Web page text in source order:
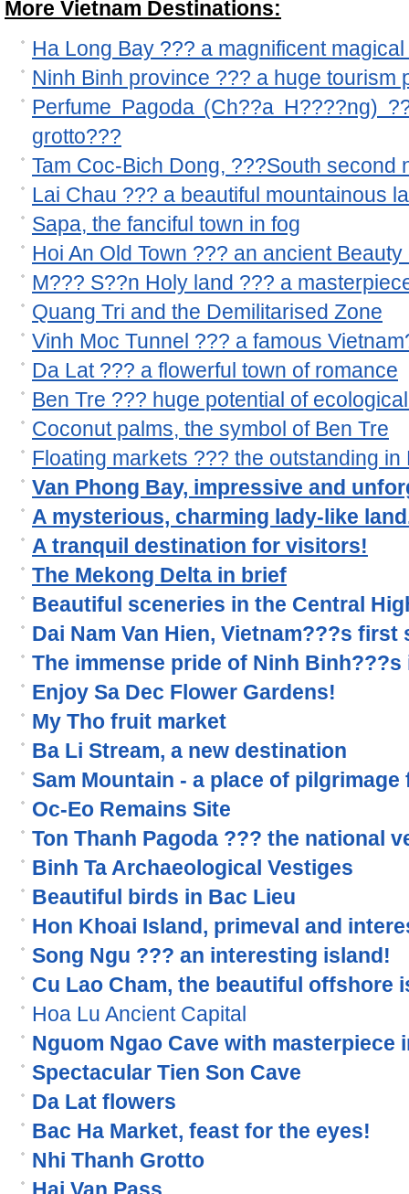
More Vietnam Destinations:
Ha Long Bay ??? a magnificent
Ninh Binh province ??? a huge tourism
Perfume Pagoda (Ch??a H????ng)
grotto???
Tam Coc-Bich Dong, ???South second
Lai Chau ??? a beautiful mountainous
Sapa, the fanciful town in fog
Hoi An Old Town ??? an ancient Beauty
M??? S??n Holy land ??? a
Quang Tri and the Demilitarised Zone
Vinh Moc Tunnel ??? a famous
Da Lat ??? a flowerful town of romance
Ben Tre ??? huge potential of
Coconut palms, the symbol of Ben Tre
Floating markets ??? the outstanding in
Van Phong Bay, impressive and
A mysterious, charming lady-like
A tranquil destination for visitors!
The Mekong Delta in brief
Beautiful sceneries in the Central
Dai Nam Van Hien, Vietnam???s first
The immense pride of Ninh
Enjoy Sa Dec Flower Gardens!
My Tho fruit market
Ba Li Stream, a new destination
Sam Mountain - a place of
Oc-Eo Remains Site
Ton Thanh Pagoda ??? the national
Binh Ta Archaeological Vestiges
Beautiful birds in Bac Lieu
Hon Khoai Island, primeval and
Song Ngu ??? an interesting island!
Cu Lao Cham, the beautiful offshore
Hoa Lu Ancient Capital
Nguom Ngao Cave with masterpiece
Spectacular Tien Son Cave
Da Lat flowers
Bac Ha Market, feast for the eyes!
Nhi Thanh Grotto